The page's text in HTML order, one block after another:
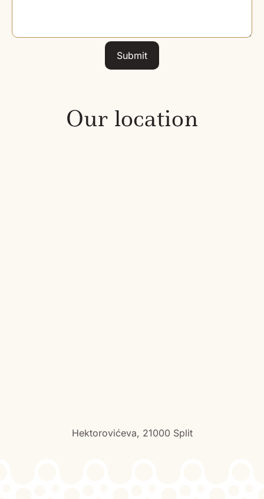
Submit
Our location
Hektorovićeva, 21000 Split